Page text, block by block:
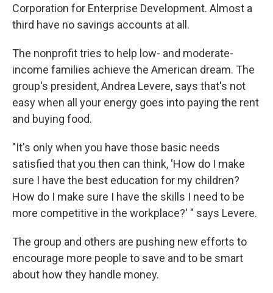
Corporation for Enterprise Development. Almost a
third have no savings accounts at all.
The nonprofit tries to help low- and moderate-
income families achieve the American dream. The
group's president, Andrea Levere, says that's not
easy when all your energy goes into paying the rent
and buying food.
"It's only when you have those basic needs
satisfied that you then can think, 'How do I make
sure I have the best education for my children?
How do I make sure I have the skills I need to be
more competitive in the workplace?' " says Levere.
The group and others are pushing new efforts to
encourage more people to save and to be smart
about how they handle money.